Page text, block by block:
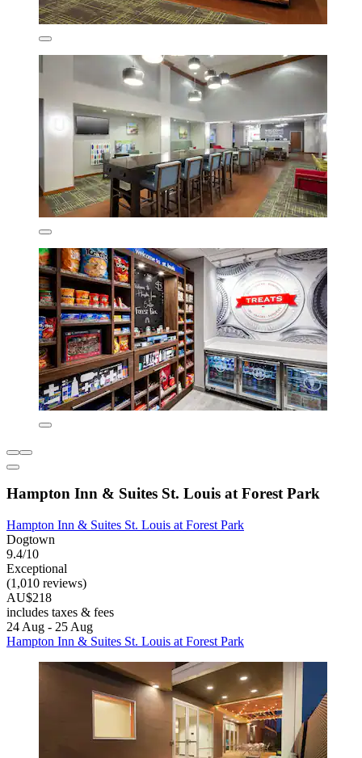
Hampton Inn & Suites St. Louis at Forest Park
Hampton Inn & Suites St. Louis at Forest Park
Dogtown
9.4/10
Exceptional
(1,010 reviews)
AU$218
includes taxes & fees
24 Aug - 25 Aug
Hampton Inn & Suites St. Louis at Forest Park